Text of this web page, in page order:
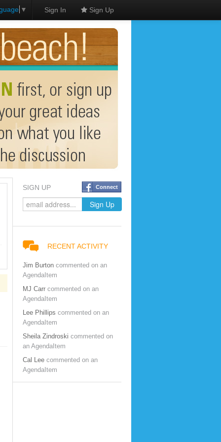
▼ Sign In Sign Up
SIGN UP Connect
RECENT ACTIVITY
Jim Burton commented on an
AgendaItem
MJ Carr commented on an
AgendaItem
Lee Phillips commented on an
AgendaItem
Sheila Zindroski commented on
an AgendaItem
Cal Lee commented on an
AgendaItem